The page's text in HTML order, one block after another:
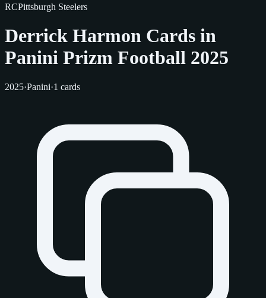
RCPittsburgh Steelers
Derrick Harmon Cards in
Panini Prizm Football 2025
2025·Panini·1 cards